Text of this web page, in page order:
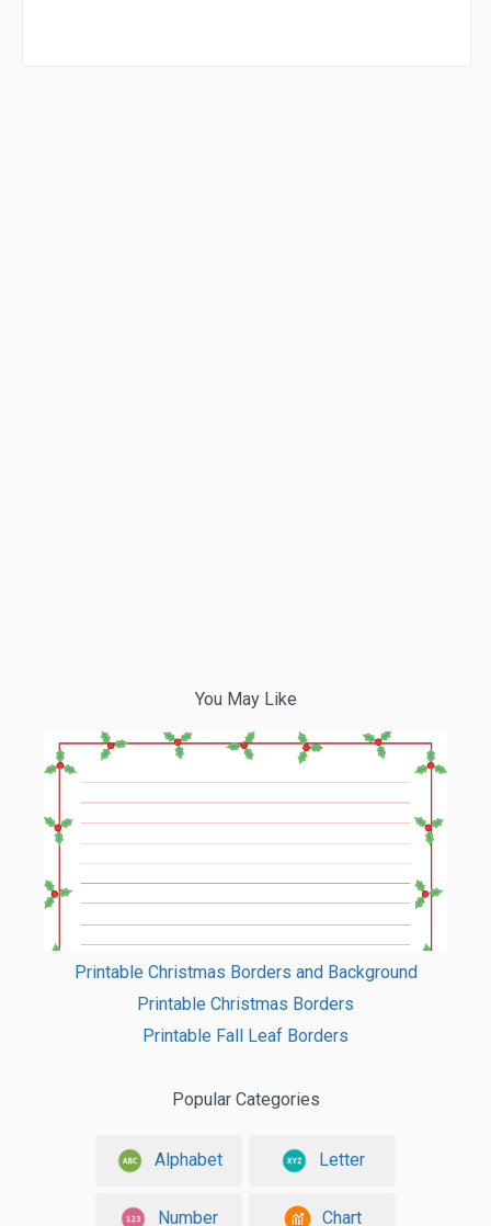
You May Like
Printable Christmas Borders and Background
Printable Christmas Borders
Printable Fall Leaf Borders
Popular Categories
Alphabet Letter
Number Chart